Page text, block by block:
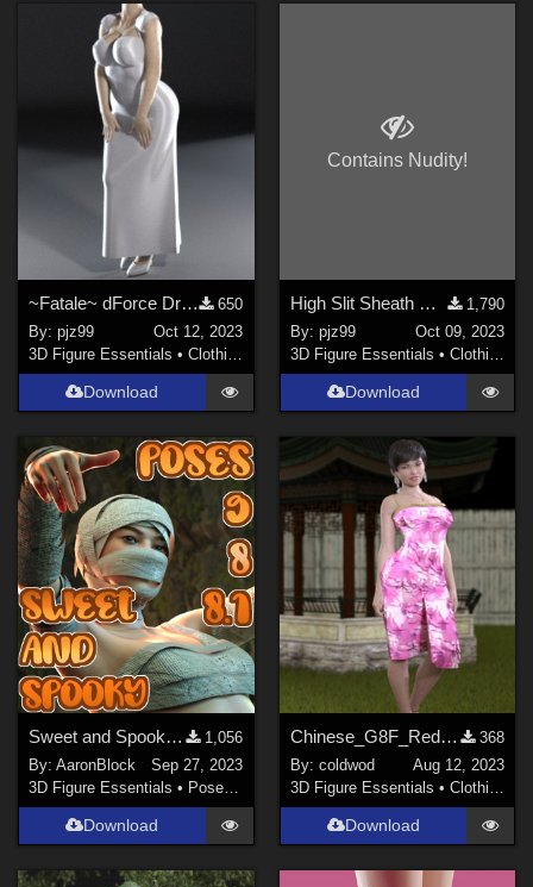
~Fatale~ dForce Dress G8F
650
By:pjz99
Oct 12, 2023
3D Figure Essentials •Clothing
Download
Contains Nudity!
High Slit Sheath DForce Dress G8F
1,790
By: pjz99
Oct 09, 2023
3D Figure Essentials • Clothing
Download
Sweet and Spooky Poses for Genesis 9,8/8.1
1,056
By:AaronBlock
Sep 27, 2023
3D Figure Essentials • Poses and Expressions
Download
Chinese_G8F_RedFlowerSkirt
368
By: coldwod
Aug 12, 2023
3D Figure Essentials • Clothing
Download